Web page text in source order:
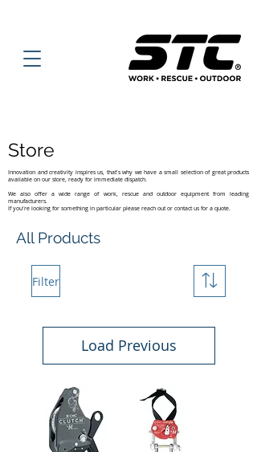
Store
Innovation and creativity inspires us, that's why we have a small selection of great products
available on our store, ready for immediate dispatch.
We also offer a wide range of work, rescue and outdoor equipment from leading
manufacturers.
If you're looking for something in particular please reach out or contact us for a quote.
All Products
Filter
Load Previous